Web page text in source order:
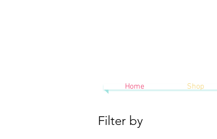
Home Shop
Filter by